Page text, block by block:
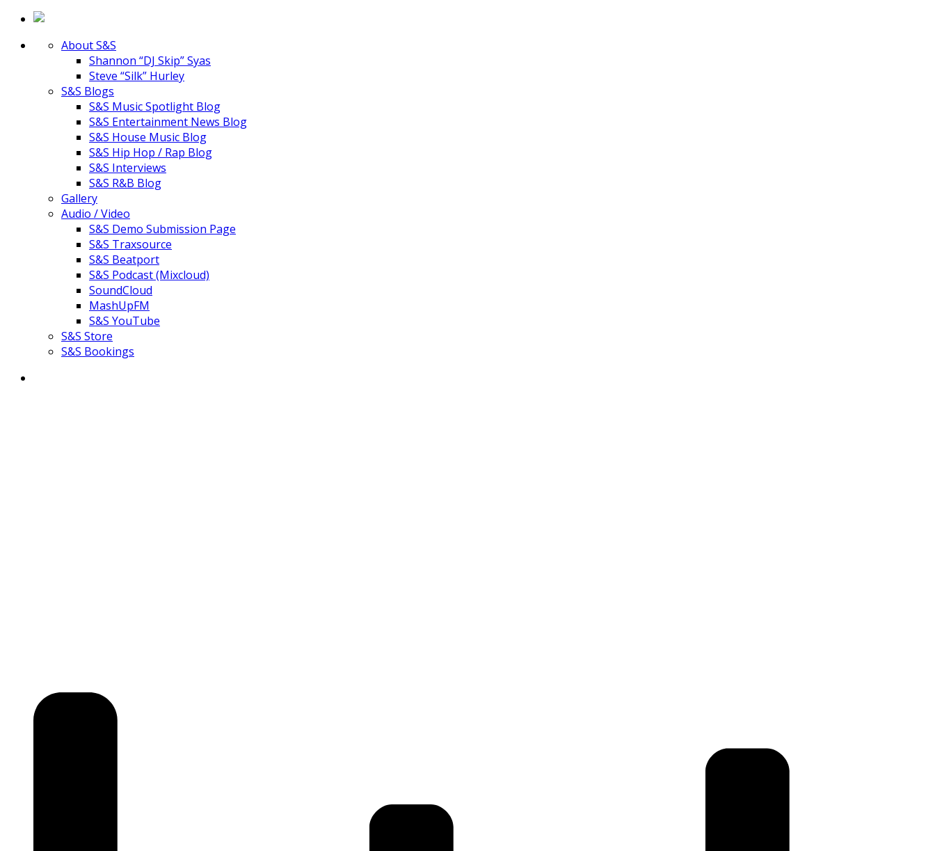
About S&S
Shannon “DJ Skip” Syas
Steve “Silk” Hurley
S&S Blogs
S&S Music Spotlight Blog
S&S Entertainment News Blog
S&S House Music Blog
S&S Hip Hop / Rap Blog
S&S Interviews
S&S R&B Blog
Gallery
Audio / Video
S&S Demo Submission Page
S&S Traxsource
S&S Beatport
S&S Podcast (Mixcloud)
SoundCloud
MashUpFM
S&S YouTube
S&S Store
S&S Bookings